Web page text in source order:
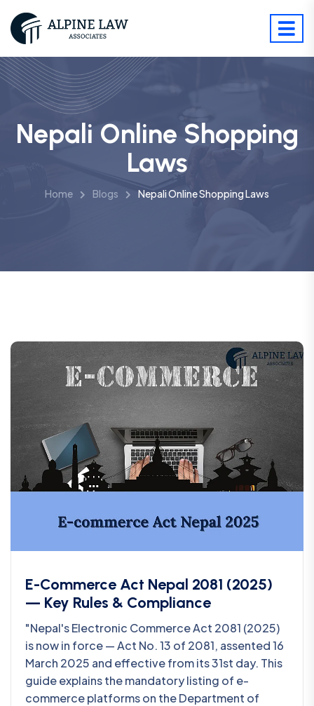
Nepali Online Shopping
Laws
Home Blogs Nepali Online Shopping Laws
E-Commerce Act Nepal 2081 (2025)
— Key Rules & Compliance
"Nepal's Electronic Commerce Act 2081 (2025)
is now in force — Act No. 13 of 2081, assented 16
March 2025 and effective from its 31st day. This
guide explains the mandatory listing of e-
commerce platforms on the Department of